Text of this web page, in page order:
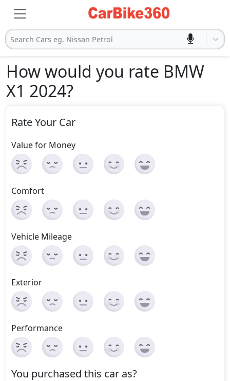
Search Cars eg. Nissan Petrol
How would you rate BMW
X1 2024?
Rate Your Car
Value for Money
Comfort
Vehicle Mileage
Exterior
Performance
You purchased this car as?